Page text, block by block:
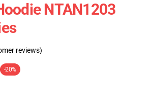
NTAN1203
reviews)
-20%